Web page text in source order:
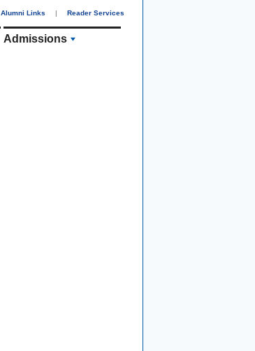
Alumni Links | Reader Services
Admissions